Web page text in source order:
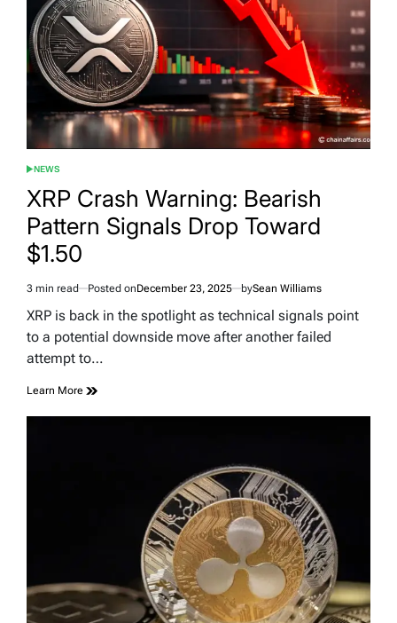
POSTED
NEWS
XRP Crash Warning: Bearish
Pattern Signals Drop Toward
$1.50
Estimated
read
3 min read Posted onDecember 23, 2025 bySean Williams
XRP is back in the spotlight as technical signals point
to a potential downside move after another failed
attempt to…
Learn More